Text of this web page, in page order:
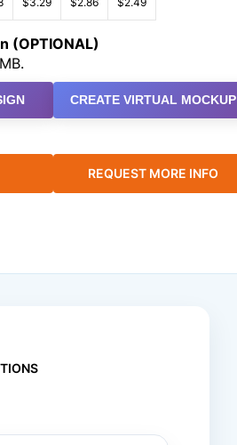
(OPTIONAL)
CREATE VIRTUAL MOCKUP
REQUEST MORE INFO